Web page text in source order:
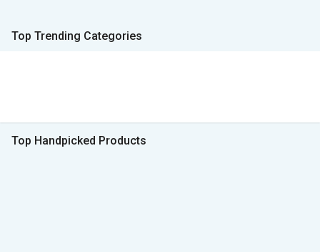
Top Trending Categories
Top Handpicked Products